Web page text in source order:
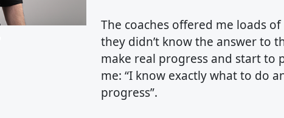
The coaches offered me loads
they didn’t know the answer to
make real progress and start to
me: “I know exactly what to do
progress”.